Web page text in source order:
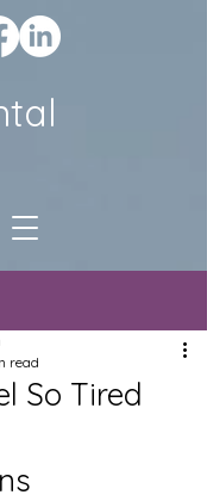
So Tired
read